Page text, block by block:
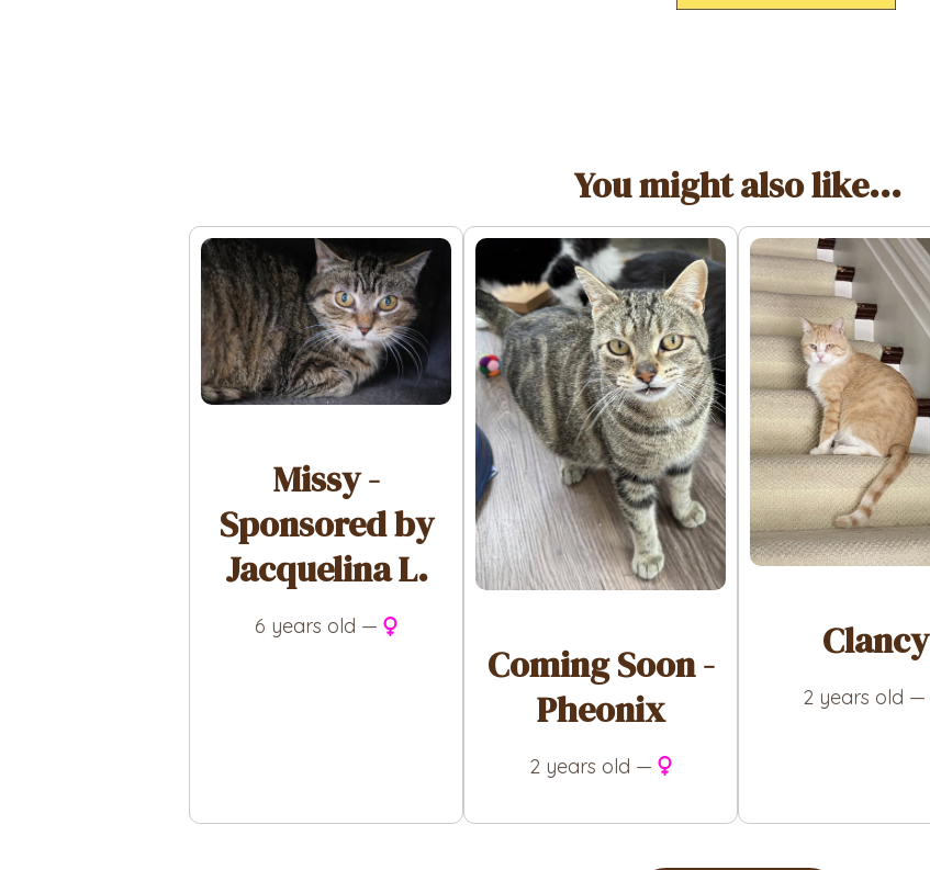
You might also like...
Missy -
Sponsored by
Jacquelina L.
6 years old —
Coming Soon -
Pheonix
2 years old —
Clancy
2 years old —